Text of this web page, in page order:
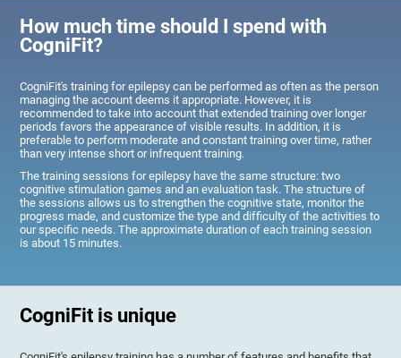
How much time should I spend with
CogniFit?
CogniFit's training for epilepsy can be performed as often as the person
managing the account deems it appropriate. However, it is
recommended to take into account that extended training over longer
periods favors the appearance of visible results. In addition, it is
preferable to perform moderate and constant training over time, rather
than very intense short or infrequent training.
The training sessions for epilepsy have the same structure: two
cognitive stimulation games and an evaluation task. The structure of
the sessions allows us to strengthen the cognitive state, monitor the
progress made, and customize the type and difficulty of the activities to
our specific needs. The approximate duration of each training session
is about 15 minutes.
CogniFit is unique